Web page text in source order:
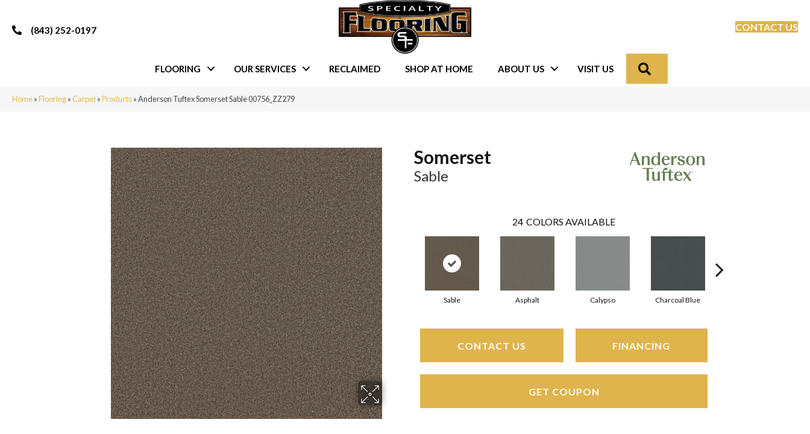
(843) 252-0197 CONTACT US
FLOORING OUR SERVICES RECLAIMED SHOP AT HOME ABOUT US VISIT US
Home»Flooring»Carpet»Products»Anderson Tuftex Somerset Sable 00756_ZZ279
Somerset
Sable
24 COLORS AVAILABLE
Sable Asphalt Calypso Charcoal Blue
CONTACT US FINANCING
GET COUPON